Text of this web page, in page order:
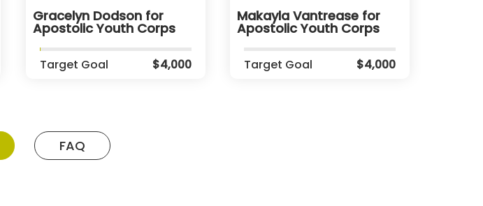
Gracelyn Dodson for
Apostolic Youth Corps
Target Goal $4,000
Makayla Vantrease for
Apostolic Youth Corps
Target Goal $4,000
FAQ